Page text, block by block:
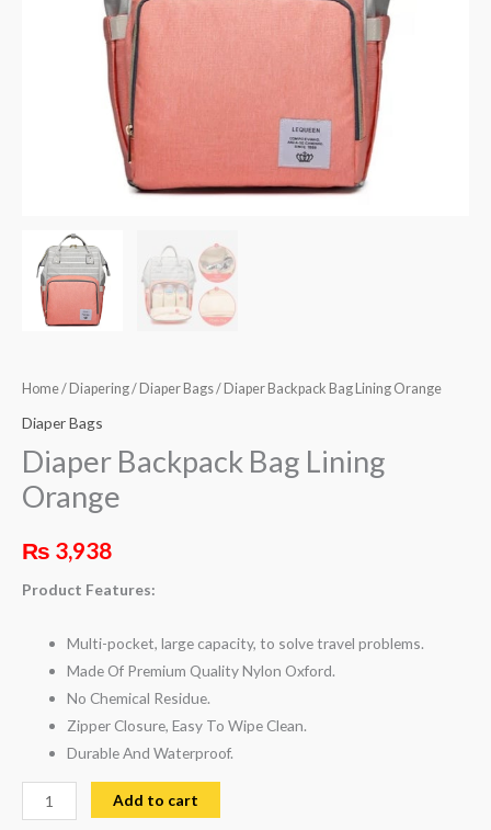
Home/ Diapering/ Diaper Bags/ Diaper Backpack Bag Lining Orange
Diaper Bags
Diaper Backpack Bag Lining
Orange
₨ 3,938
Product Features:
Multi-pocket, large capacity, to solve travel problems.
Made Of Premium Quality Nylon Oxford.
No Chemical Residue.
Zipper Closure, Easy To Wipe Clean.
Durable And Waterproof.
Add to cart